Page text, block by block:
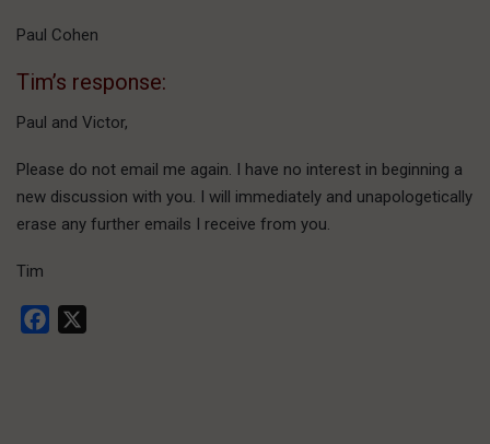
Paul Cohen
Tim’s response:
Paul and Victor,
Please do not email me again. I have no interest in beginning a
new discussion with you. I will immediately and unapologetically
erase any further emails I receive from you.
Tim
Facebook